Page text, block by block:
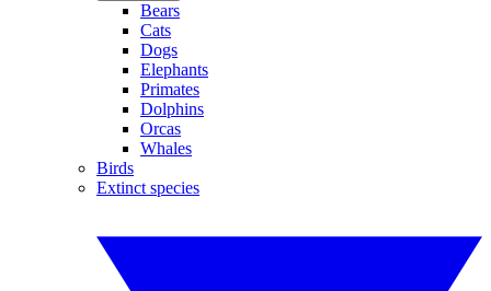
Bears
Cats
Dogs
Elephants
Primates
Dolphins
Orcas
Whales
Birds
Extinct species